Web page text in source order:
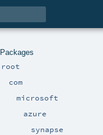
Packages
root
com
microsoft
azure
synapse